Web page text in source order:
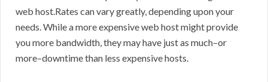
web host.Rates can vary greatly, depending upon your
needs. While a more expensive web host might provide
you more bandwidth, they may have just as much–or
more–downtime than less expensive hosts.